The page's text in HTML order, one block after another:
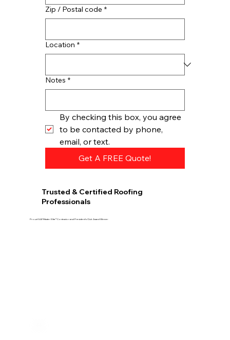
Zip / Postal code *
Location *
Notes *
By checking this box, you agree
to be contacted by phone,
email, or text.
Get A FREE Quote!
Trusted & Certified Roofing
Professionals
Proud GAF Master Elite® Contractor and President’s Club Award Winner